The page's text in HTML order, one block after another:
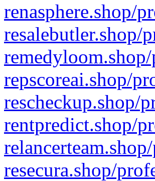
renasphere.shop/
resalebutler.shop/
repscoreai.shop/
rescheckup.shop/
rentpredict.shop/
resecura.shop/